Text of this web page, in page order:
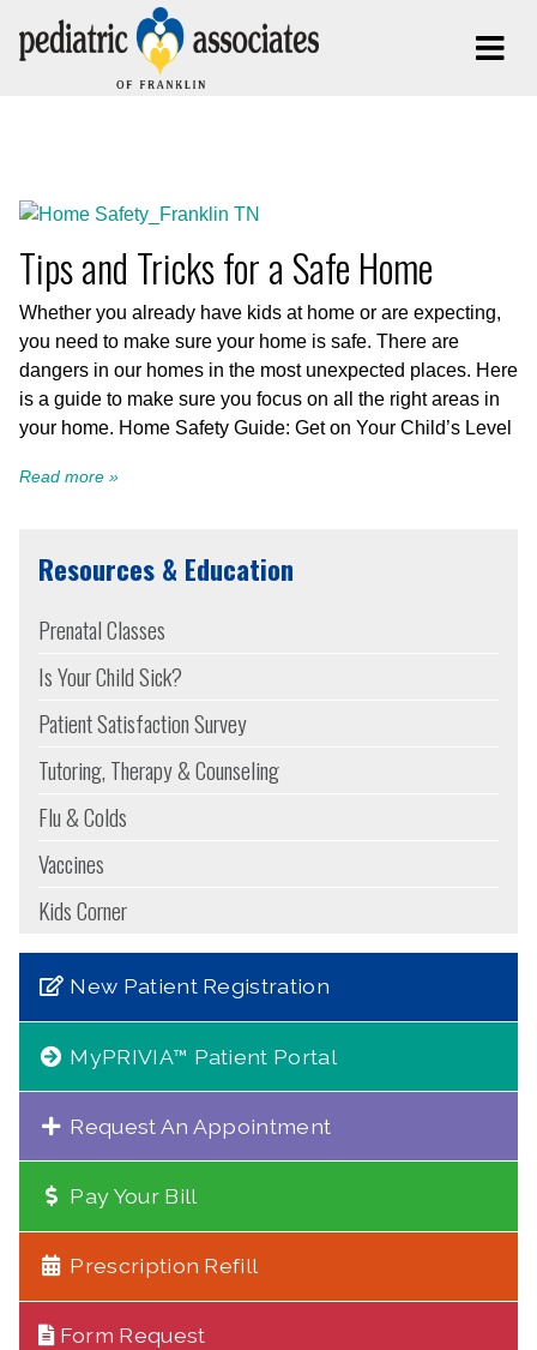
Tips and Tricks for a Safe Home
Whether you already have kids at home or are expecting,
you need to make sure your home is safe. There are
dangers in our homes in the most unexpected places. Here
is a guide to make sure you focus on all the right areas in
your home. Home Safety Guide: Get on Your Child’s Level
Read more »
Resources & Education
Prenatal Classes
Is Your Child Sick?
Patient Satisfaction Survey
Tutoring, Therapy & Counseling
Flu & Colds
Vaccines
Kids Corner
New Patient Registration
MyPRIVIA™ Patient Portal
Request An Appointment
Pay Your Bill
Prescription Refill
Form Request